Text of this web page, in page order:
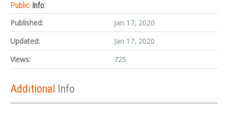
Public Info:
Published:
Jan 17, 2020
Updated:
Jan 17, 2020
Views:
725
Additional Info